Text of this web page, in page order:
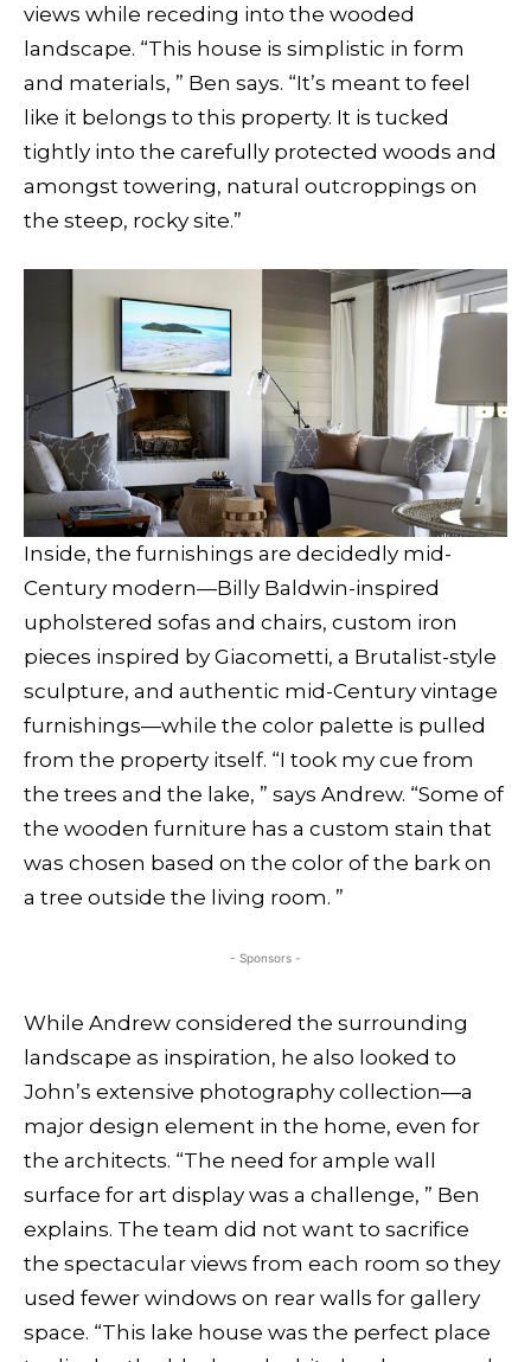
views while receding into the wooded
landscape. “This house is simplistic in form
and materials, ” Ben says. “It’s meant to feel
like it belongs to this property. It is tucked
tightly into the carefully protected woods and
amongst towering, natural outcroppings on
the steep, rocky site.”
Inside, the furnishings are decidedly mid-
Century modern—Billy Baldwin-inspired
upholstered sofas and chairs, custom iron
pieces inspired by Giacometti, a Brutalist-style
sculpture, and authentic mid-Century vintage
furnishings—while the color palette is pulled
from the property itself. “I took my cue from
the trees and the lake, ” says Andrew. “Some of
the wooden furniture has a custom stain that
was chosen based on the color of the bark on
a tree outside the living room. ”
- Sponsors -
While Andrew considered the surrounding
landscape as inspiration, he also looked to
John’s extensive photography collection—a
major design element in the home, even for
the architects. “The need for ample wall
surface for art display was a challenge, ” Ben
explains. The team did not want to sacrifice
the spectacular views from each room so they
used fewer windows on rear walls for gallery
space. “This lake house was the perfect place